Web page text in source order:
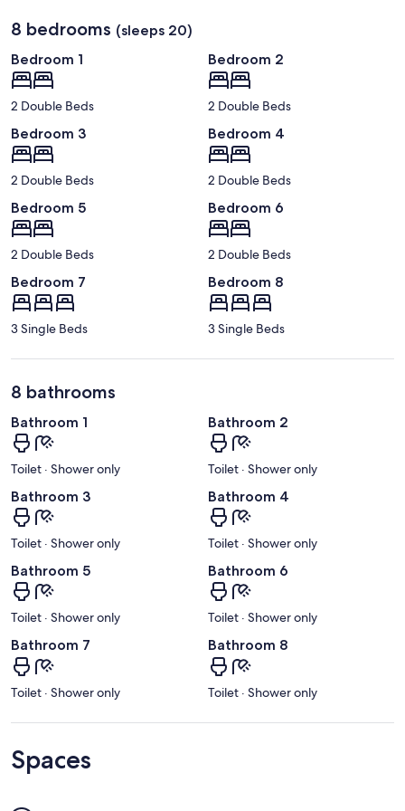
8 bedrooms (sleeps 20)
Bedroom 1
2 Double Beds
Bedroom 2
2 Double Beds
Bedroom 3
2 Double Beds
Bedroom 4
2 Double Beds
Bedroom 5
2 Double Beds
Bedroom 6
2 Double Beds
Bedroom 7
3 Single Beds
Bedroom 8
3 Single Beds
8 bathrooms
Bathroom 1
Toilet · Shower only
Bathroom 2
Toilet · Shower only
Bathroom 3
Toilet · Shower only
Bathroom 4
Toilet · Shower only
Bathroom 5
Toilet · Shower only
Bathroom 6
Toilet · Shower only
Bathroom 7
Toilet · Shower only
Bathroom 8
Toilet · Shower only
Spaces